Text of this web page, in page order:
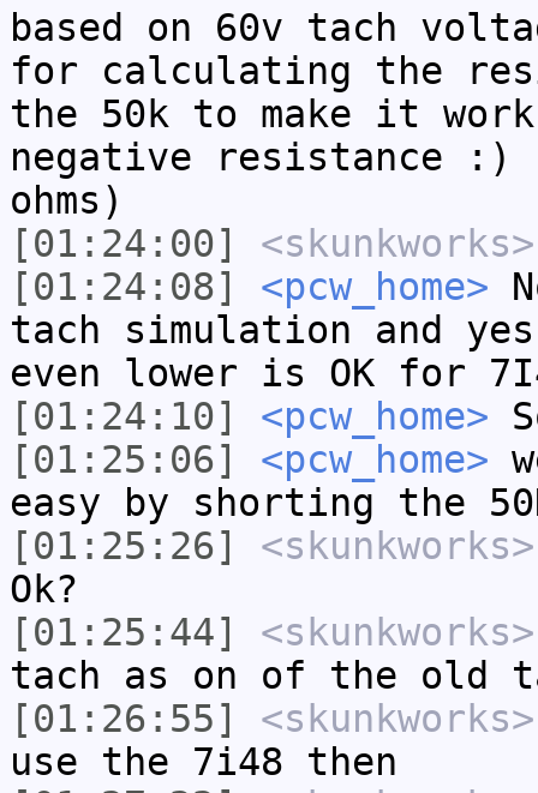
based on 60v tach
for calculating the
the 50k to make it
negative resistance
ohms)
[01:24:00]
<skunkworks>
[01:24:08]
<pcw_home>
tach simulation and
even lower is OK for
[01:24:10]
<pcw_home>
[01:25:06]
<pcw_home>
easy by shorting the
[01:25:26]
<skunkworks>
Ok?
[01:25:44]
<skunkworks>
tach as on of the old
[01:26:55]
<skunkworks>
use the 7i48 then